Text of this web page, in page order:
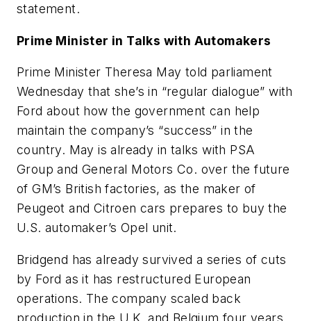
statement.
Prime Minister in Talks with Automakers
Prime Minister Theresa May told parliament
Wednesday that she’s in “regular dialogue” with
Ford about how the government can help
maintain the company’s “success” in the
country. May is already in talks with PSA
Group and General Motors Co. over the future
of GM’s British factories, as the maker of
Peugeot and Citroen cars prepares to buy the
U.S. automaker’s Opel unit.
Bridgend has already survived a series of cuts
by Ford as it has restructured European
operations. The company scaled back
production in the U.K. and Belgium four years